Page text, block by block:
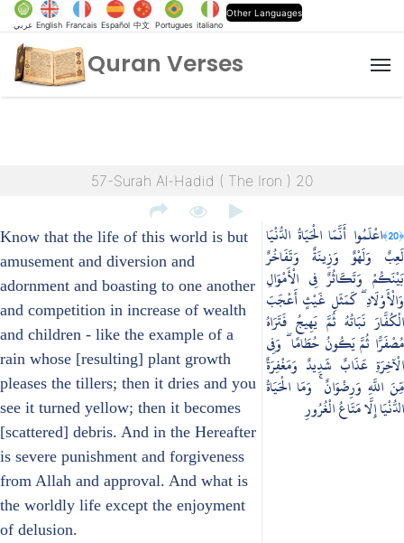
عربي English Francais Español 中文 Portugues italiano
Other Languages
Quran Verses
57-Surah Al-Hadid ( The Iron ) 20
Know that the life of this world is but
amusement and diversion and
adornment and boasting to one another
and competition in increase of wealth
and children - like the example of a
rain whose [resulting] plant growth
pleases the tillers; then it dries and you
see it turned yellow; then it becomes
[scattered] debris. And in the Hereafter
is severe punishment and forgiveness
from Allah and approval. And what is
the worldly life except the enjoyment
of delusion.
﴿20﴾
اعْلَمُوا أَنَّمَا الْحَيَاةُ الدُّنْيَا
لَعِبٌ وَلَهْوٌ وَزِينَةٌ وَتَفَاخُرٌ
بَيْنَكُمْ وَتَكَاثُرٌ فِي الْأَمْوَالِ
وَالْأَوْلَادِ ۖ كَمَثَلِ غَيْثٍ أَعْجَبَ
الْكُفَّارَ نَبَاتُهُ ثُمَّ يَهِيجُ فَتَرَاهُ
مُصْفَرًّا ثُمَّ يَكُونُ حُطَامًا ۖ وَفِي
الْآخِرَةِ عَذَابٌ شَدِيدٌ وَمَغْفِرَةٌ
مِّنَ اللَّهِ وَرِضْوَانٌ ۚ وَمَا الْحَيَاةُ
الدُّنْيَا إِلَّا مَتَاعُ الْغُرُورِ